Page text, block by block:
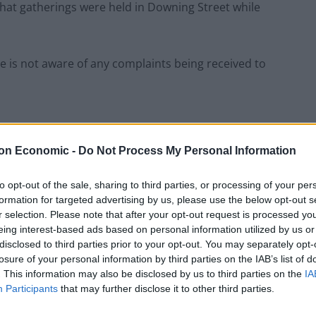
Economic - Do Not Process My Personal Information
opt-out of the sale, sharing to third parties, or processing of your
for targeted advertising by us, please use the below opt-out
selection. Please note that after your opt-out request is processed
interest-based ads based on personal information utilized by us
to third parties prior to your opt-out. You may separately
of your personal information by third parties on the IAB’s list of
This information may also be disclosed by us to third parties on the
Participants that may further disclose it to other third parties.
gatherings were held in Downing Street while
is not aware of any complaints being received to
the matter to the police.
Southwark, wrote to the Met police asking her to
a leaving do in November and then allowed a
it was not allowed, due to lockdown restrictions.
my constituents followed the rules; those that
law, despite his bloated self-entitlement.”